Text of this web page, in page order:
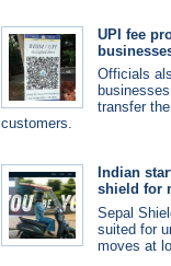
UPI fee
Officials
transfer
customers.
Indian
shield for
Sepal
suited for
moves at